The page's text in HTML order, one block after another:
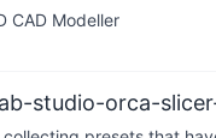
CAD Modeller
studio-orca-